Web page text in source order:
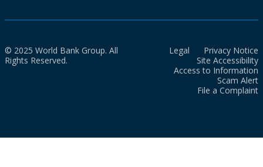
© 2025 World Bank Group. All
Rights Reserved.
Legal
Privacy Notice
Site Accessibility
Access to Information
Scam Alert
File a Complaint